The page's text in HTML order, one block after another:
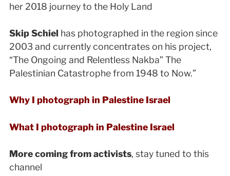
her 2018 journey to the Holy Land
Skip Schiel has photographed in the region since
2003 and currently concentrates on his project,
“The Ongoing and Relentless Nakba” The
Palestinian Catastrophe from 1948 to Now.”
Why I photograph in Palestine Israel
What I photograph in Palestine Israel
More coming from activists, stay tuned to this
channel